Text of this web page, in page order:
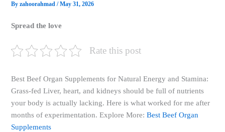
Byzahoorahmad/May 31, 2026
Spread the love
Rate this post
Best Beef Organ Supplements for Natural Energy and Stamina:
Grass-fed Liver, heart, and kidneys should be full of nutrients
your body is actually lacking. Here is what worked for me after
months of experimentation. Explore More:Best Beef Organ
Supplements